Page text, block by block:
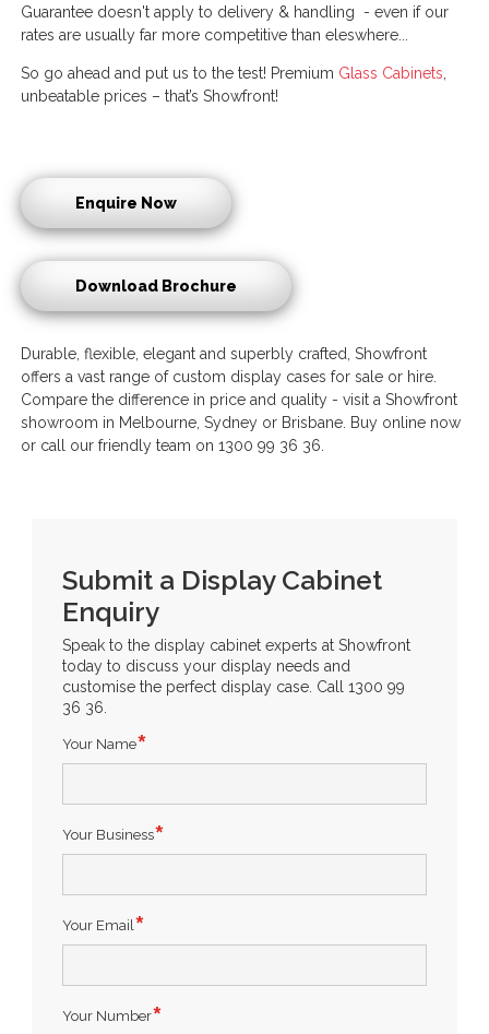
Guarantee doesn't apply to delivery & handling - even if our
rates are usually far more competitive than eleswhere...
So go ahead and put us to the test! Premium Glass Cabinets
unbeatable prices – that’s Showfront!
Enquire Now
Download Brochure
Durable, flexible, elegant and superbly crafted, Showfront
offers a vast range of custom display cases for sale or hire.
Compare the difference in price and quality - visit a Showfront
showroom in Melbourne, Sydney or Brisbane. Buy online now
or call our friendly team on 1300 99 36 36.
Submit a Display Cabinet
Enquiry
Speak to the display cabinet experts at Showfront
today to discuss your display needs and
customise the perfect display case. Call 1300 99
36 36.
Your Name
Your Business
Your Email
Your Number